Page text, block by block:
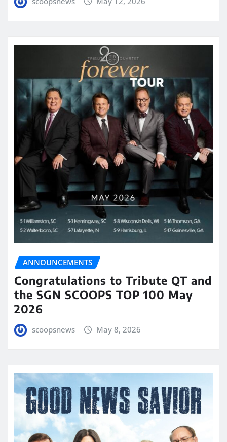
ANNOUNCEMENTS
Congratulations to Tribute QT and
the SGN SCOOPS TOP 100 May
2026
scoopsnews May 8, 2026